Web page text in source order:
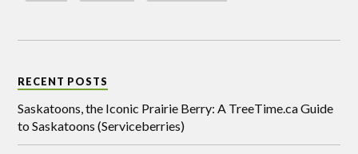
RECENT POSTS
Saskatoons, the Iconic Prairie Berry: A TreeTime.ca Guide
to Saskatoons (Serviceberries)